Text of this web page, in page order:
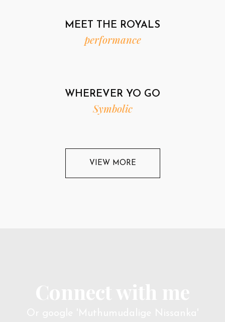
MEET THE ROYALS
performance
WHEREVER YO GO
Symbolic
VIEW MORE